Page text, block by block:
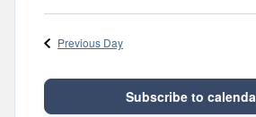
2023
Previous Day
Subscribe to